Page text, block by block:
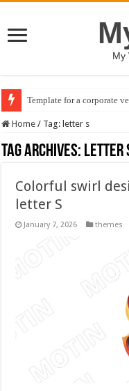
My
Template for a corporate
Home / Tag: letter s
Tag Archives: letter
Colorful swirl
letter S
January 7, 2026 themes